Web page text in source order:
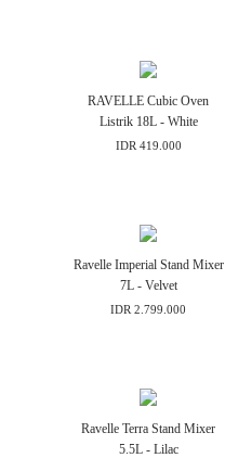
RAVELLE Cubic Oven
Listrik 18L - White
IDR 419.000
Ravelle Imperial Stand Mixer
7L - Velvet
IDR 2.799.000
Ravelle Terra Stand Mixer
5.5L - Lilac